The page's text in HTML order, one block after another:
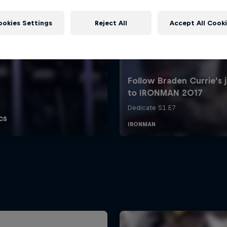
Settings Reject All Accept All